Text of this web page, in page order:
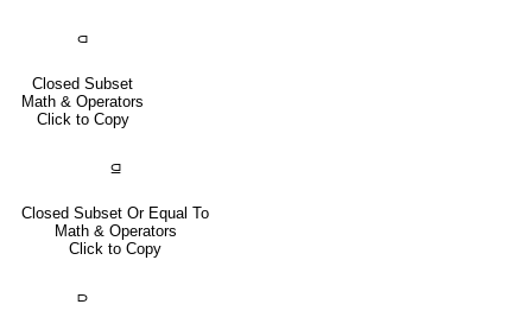
⫏
Closed Subset
Math & Operators
Click to Copy
⫑
Closed Subset Or Equal To
Math & Operators
Click to Copy
⫐